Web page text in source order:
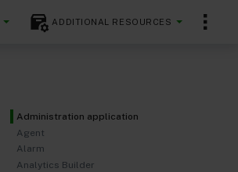
ADDITIONAL RESOURCES
Administration application
Agent
Alarm
Analytics Builder